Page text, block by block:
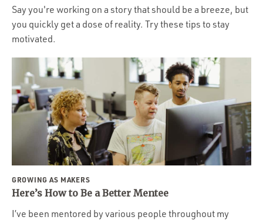
Say you're working on a story that should be a breeze, but
you quickly get a dose of reality. Try these tips to stay
motivated.
GROWING AS MAKERS
Here’s How to Be a Better Mentee
I’ve been mentored by various people throughout my